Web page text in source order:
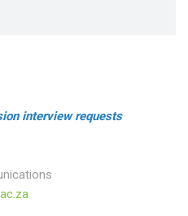
interview requests